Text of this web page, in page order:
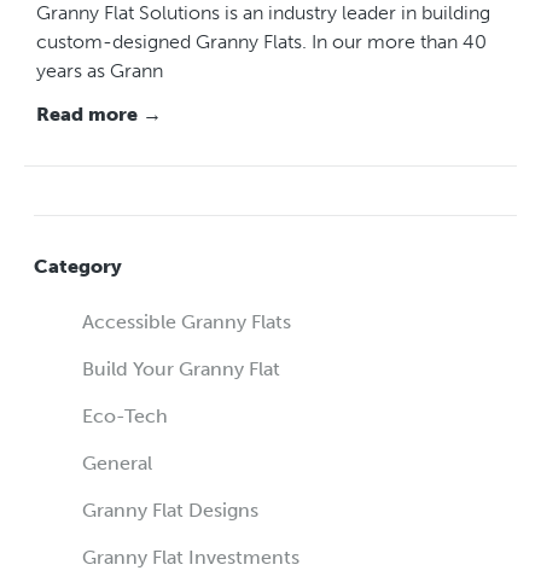
Granny Flat Solutions is an industry leader in building
custom-designed Granny Flats. In our more than 40
years as Grann
Read more →
Category
Accessible Granny Flats
Build Your Granny Flat
Eco-Tech
General
Granny Flat Designs
Granny Flat Investments